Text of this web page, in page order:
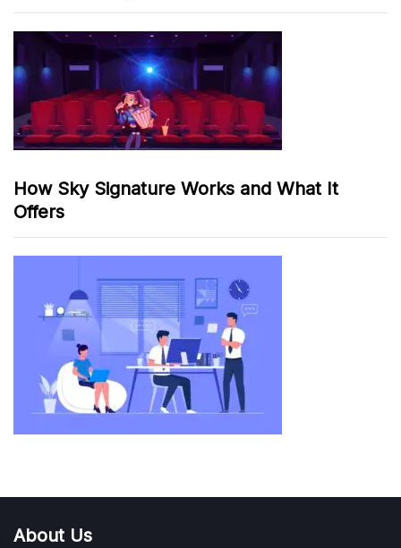
How Sky Signature Works and What It
Offers
About Us